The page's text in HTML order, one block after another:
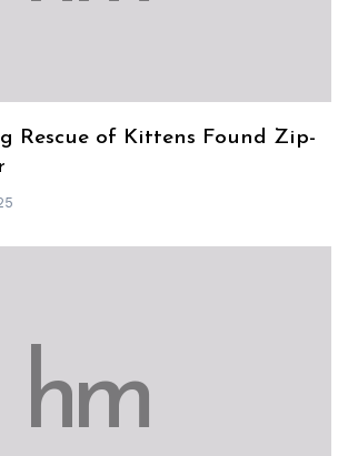
Rescue of Kittens Found Zip-
hm